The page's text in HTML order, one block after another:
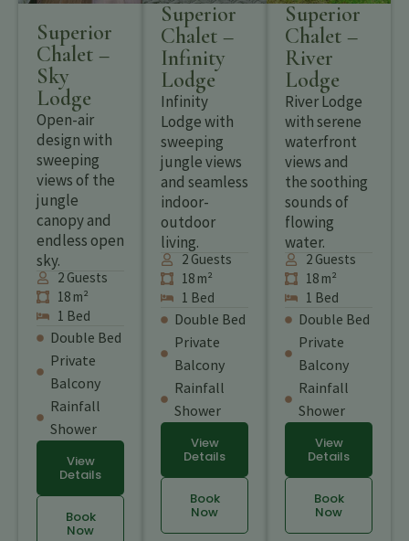
Superior
Chalet –
Sky
Lodge
Open-air
design with
sweeping
views of the
jungle
canopy and
endless open
sky.
2 Guests
18 m²
1 Bed
Double Bed
Private
Balcony
Rainfall
Shower
View
Details
Book
Now
Superior
Chalet –
Infinity
Lodge
Infinity
Lodge with
sweeping
jungle views
and seamless
indoor-
outdoor
living.
2 Guests
18 m²
1 Bed
Double Bed
Private
Balcony
Rainfall
Shower
View
Details
Book
Now
Superior
Chalet –
River
Lodge
River Lodge
with serene
waterfront
views and
the soothing
sounds of
flowing
water.
2 Guests
18 m²
1 Bed
Double Bed
Private
Balcony
Rainfall
Shower
View
Details
Book
Now